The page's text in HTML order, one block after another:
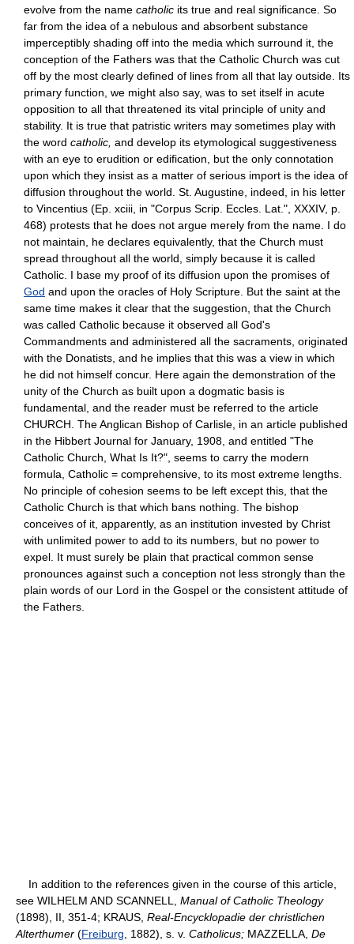
evolve from the name catholic its true and real significance. So
far from the idea of a nebulous and absorbent substance
imperceptibly shading off into the media which surround it, the
conception of the Fathers was that the Catholic Church was cut
off by the most clearly defined of lines from all that lay outside. Its
primary function, we might also say, was to set itself in acute
opposition to all that threatened its vital principle of unity and
stability. It is true that patristic writers may sometimes play with
the word catholic, and develop its etymological suggestiveness
with an eye to erudition or edification, but the only connotation
upon which they insist as a matter of serious import is the idea of
diffusion throughout the world. St. Augustine, indeed, in his letter
to Vincentius (Ep. xciii, in "Corpus Scrip. Eccles. Lat.", XXXIV, p.
468) protests that he does not argue merely from the name. I do
not maintain, he declares equivalently, that the Church must
spread throughout all the world, simply because it is called
Catholic. I base my proof of its diffusion upon the promises of
God and upon the oracles of Holy Scripture. But the saint at the
same time makes it clear that the suggestion, that the Church
was called Catholic because it observed all God's
Commandments and administered all the sacraments, originated
with the Donatists, and he implies that this was a view in which
he did not himself concur. Here again the demonstration of the
unity of the Church as built upon a dogmatic basis is
fundamental, and the reader must be referred to the article
CHURCH. The Anglican Bishop of Carlisle, in an article published
in the Hibbert Journal for January, 1908, and entitled "The
Catholic Church, What Is It?", seems to carry the modern
formula, Catholic = comprehensive, to its most extreme lengths.
No principle of cohesion seems to be left except this, that the
Catholic Church is that which bans nothing. The bishop
conceives of it, apparently, as an institution invested by Christ
with unlimited power to add to its numbers, but no power to
expel. It must surely be plain that practical common sense
pronounces against such a conception not less strongly than the
plain words of our Lord in the Gospel or the consistent attitude of
the Fathers.
In addition to the references given in the course of this article,
see WILHELM AND SCANNELL, Manual of Catholic Theology
(1898), II, 351-4; KRAUS, Real-Encycklopadie der christlichen
Alterthumer (Freiburg , 1882), s. v. Catholicus; MAZZELLA, De